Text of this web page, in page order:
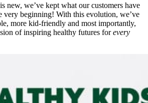
new, we’ve kept what our customers have
very beginning! With this evolution, we’ve
more kid-friendly and most importantly,
of inspiring healthy futures forevery